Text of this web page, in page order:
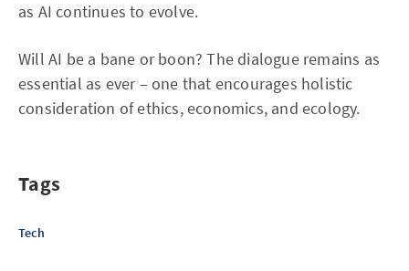
as AI continues to evolve.
Will AI be a bane or boon? The dialogue remains as
essential as ever – one that encourages holistic
consideration of ethics, economics, and ecology.
Tags
Tech